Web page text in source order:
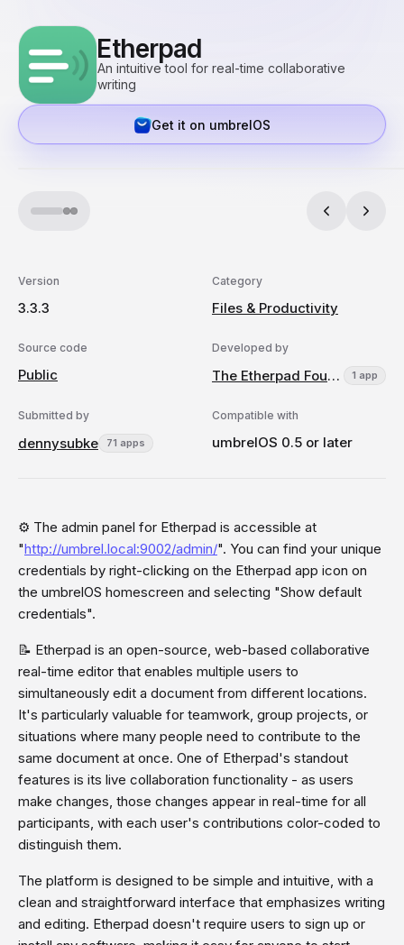
Etherpad
An intuitive tool for real-time collaborative
writing
Get it on umbrelOS
Version
3.3.3
Category
Files & Productivity
Source code
Public
Developed by
The Etherpad Foundation 1 app
Submitted by
dennysubke 71 apps
Compatible with
umbrelOS 0.5 or later
⚙️ The admin panel for Etherpad is accessible at
"http://umbrel.local:9002/admin/". You can find your unique
credentials by right-clicking on the Etherpad app icon on
the umbrelOS homescreen and selecting "Show default
credentials".
📝 Etherpad is an open-source, web-based collaborative
real-time editor that enables multiple users to
simultaneously edit a document from different locations.
It's particularly valuable for teamwork, group projects, or
situations where many people need to contribute to the
same document at once. One of Etherpad's standout
features is its live collaboration functionality - as users
make changes, those changes appear in real-time for all
participants, with each user's contributions color-coded to
distinguish them.
The platform is designed to be simple and intuitive, with a
clean and straightforward interface that emphasizes writing
and editing. Etherpad doesn't require users to sign up or